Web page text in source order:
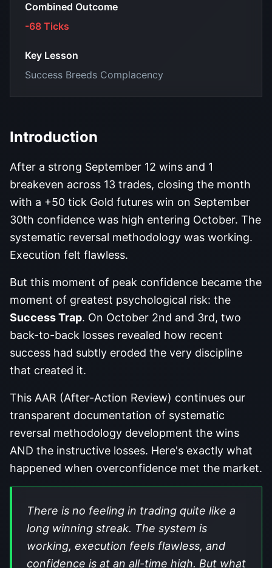
Combined Outcome
-68 Ticks
Key Lesson
Success Breeds Complacency
Introduction
After a strong September 12 wins and 1
breakeven across 13 trades, closing the month
with a +50 tick Gold futures win on September
30th confidence was high entering October. The
systematic reversal methodology was working.
Execution felt flawless.
But this moment of peak confidence became the
moment of greatest psychological risk: the
Success Trap. On October 2nd and 3rd, two
back-to-back losses revealed how recent
success had subtly eroded the very discipline
that created it.
This AAR (After-Action Review) continues our
transparent documentation of systematic
reversal methodology development the wins
AND the instructive losses. Here's exactly what
happened when overconfidence met the market.
There is no feeling in trading quite like a
long winning streak. The system is
working, execution feels flawless, and
confidence is at an all-time high. But what